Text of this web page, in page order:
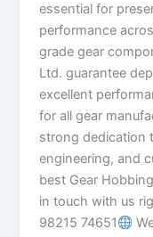
essential for
performance
grade gear
Ltd. guarantee
excellent
for all gear
strong dedication
engineering, and
best Gear
in touch with us
98215 74651